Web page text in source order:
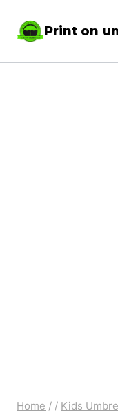
Print on
Home / / Kids